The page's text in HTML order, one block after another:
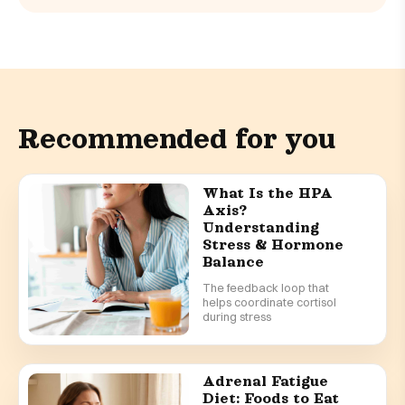
Recommended for you
What Is the HPA
Axis?
Understanding
Stress & Hormone
Balance
The feedback loop that
helps coordinate cortisol
during stress
Adrenal Fatigue
Diet: Foods to Eat